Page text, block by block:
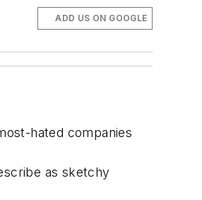
ADD US ON GOOGLE
hated companies
as sketchy